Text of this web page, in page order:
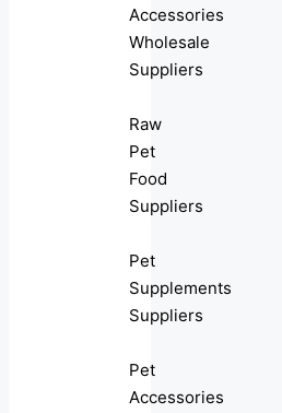
Accessories
Wholesale
Suppliers
Raw
Pet
Food
Suppliers
Pet
Supplements
Suppliers
Pet
Accessories